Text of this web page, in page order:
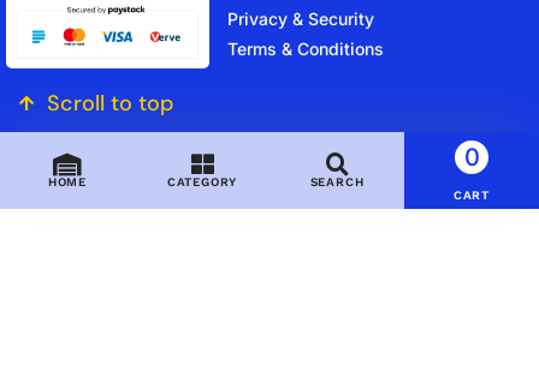
Privacy & Security
Terms & Conditions
Scroll to top
HOME CATEGORY SEARCH
0
CART